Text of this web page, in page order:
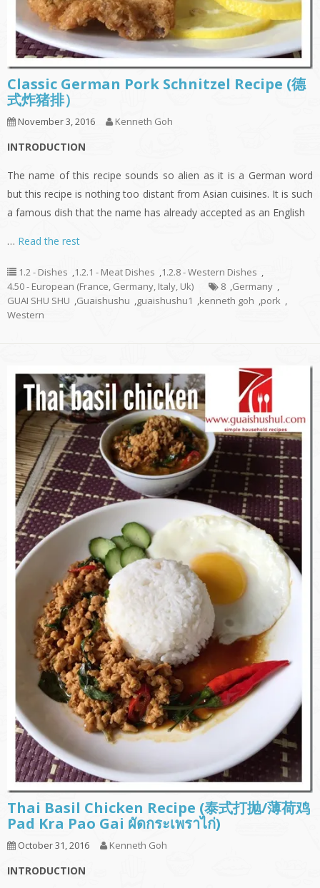
Classic German Pork Schnitzel Recipe (德
式炸猪排）
November 3, 2016 Kenneth Goh
INTRODUCTION
The name of this recipe sounds so alien as it is a German word
but this recipe is nothing too distant from Asian cuisines. It is such
a famous dish that the name has already accepted as an English
… Read the rest
1.2 - Dishes ,1.2.1 - Meat Dishes ,1.2.8 - Western Dishes ,
4.50 - European (France, Germany, Italy, Uk)
8 ,Germany ,
GUAI SHU SHU ,Guaishushu ,guaishushu1 ,kenneth goh ,pork ,
Western
Thai Basil Chicken Recipe (泰式打抛/薄荷鸡
Pad Kra Pao Gai ผัดกระเพราไก่)
October 31, 2016 Kenneth Goh
INTRODUCTION